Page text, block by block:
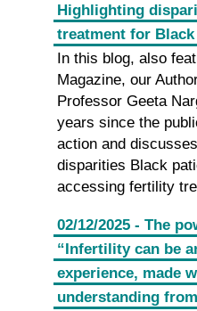
Highlighting
treatment for
In this blog, also
Magazine, our
Professor Geeta
years since the
action and
disparities Black
accessing fertility
02/12/2025 - The
“Infertility can be
experience, made
understanding